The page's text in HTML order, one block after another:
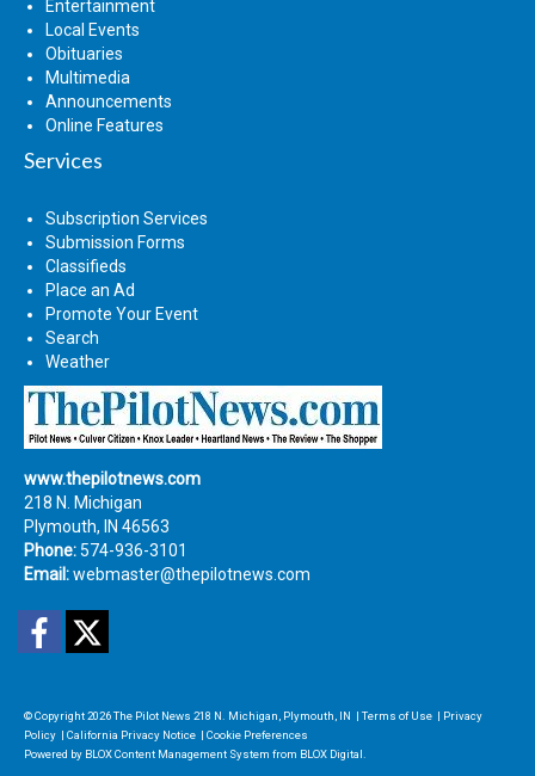
Entertainment
Local Events
Obituaries
Multimedia
Announcements
Online Features
Services
Subscription Services
Submission Forms
Classifieds
Place an Ad
Promote Your Event
Search
Weather
www.thepilotnews.com
218 N. Michigan
Plymouth, IN 46563
Phone: 574-936-3101
Email:webmaster@thepilotnews.com
Facebook
© Copyright 2026The Pilot News 218 N. Michigan, Plymouth, IN | Terms of Use | Privacy
Policy | California Privacy Notice | Cookie Preferences
Powered by BLOX Content Management System from BLOX Digital.